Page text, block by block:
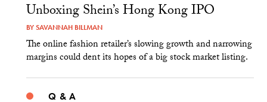
Unboxing Shein’s Hong Kong IPO
BYSAVANNAH BILLMAN
The online fashion retailer’s slowing growth and narrowing
margins could dent its hopes of a big stock market listing.
Q & A